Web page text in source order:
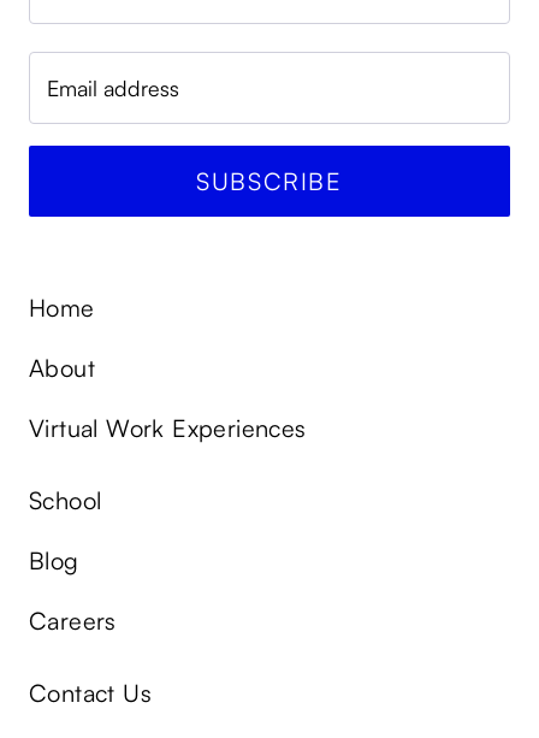
Home
About
Virtual Work Experiences
School
Blog
Careers
Contact Us